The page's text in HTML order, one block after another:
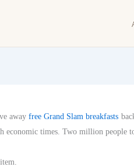
away free Grand Slam breakfasts
times. Two million people